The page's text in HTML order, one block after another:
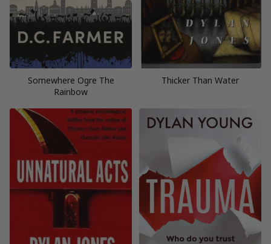
Somewhere Ogre The
Rainbow
Thicker Than Water